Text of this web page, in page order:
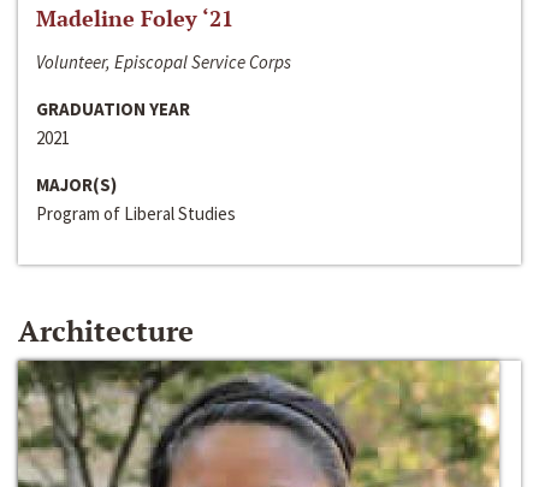
Madeline Foley ‘21
Volunteer, Episcopal Service Corps
GRADUATION YEAR
2021
MAJOR(S)
Program of Liberal Studies
Architecture